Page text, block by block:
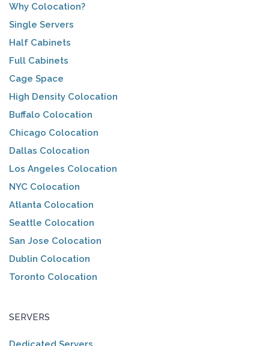
Why Colocation?
Single Servers
Half Cabinets
Full Cabinets
Cage Space
High Density Colocation
Buffalo Colocation
Chicago Colocation
Dallas Colocation
Los Angeles Colocation
NYC Colocation
Atlanta Colocation
Seattle Colocation
San Jose Colocation
Dublin Colocation
Toronto Colocation
SERVERS